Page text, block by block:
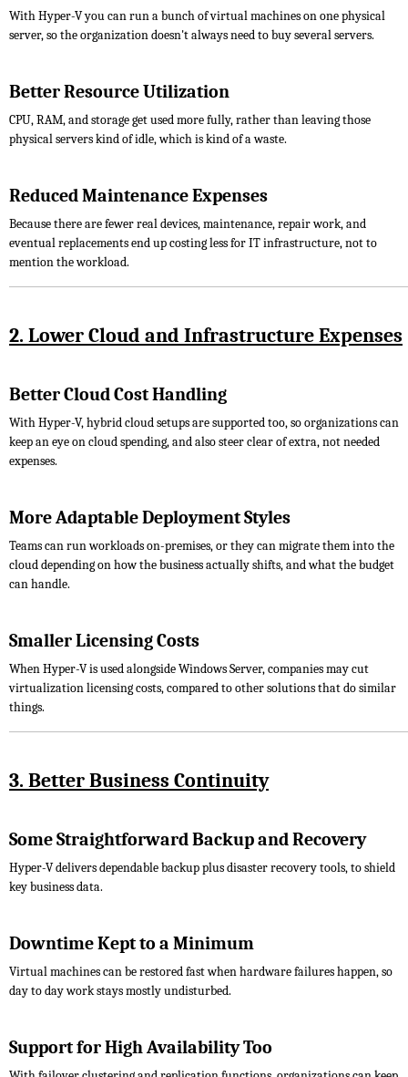
With Hyper-V you can run a bunch of virtual machines on one physical
server, so the organization doesn't always need to buy several servers.
Better Resource Utilization
CPU, RAM, and storage get used more fully, rather than leaving those
physical servers kind of idle, which is kind of a waste.
Reduced Maintenance Expenses
Because there are fewer real devices, maintenance, repair work, and
eventual replacements end up costing less for IT infrastructure, not to
mention the workload.
2. Lower Cloud and Infrastructure Expenses
Better Cloud Cost Handling
With Hyper-V, hybrid cloud setups are supported too, so organizations can
keep an eye on cloud spending, and also steer clear of extra, not needed
expenses.
More Adaptable Deployment Styles
Teams can run workloads on-premises, or they can migrate them into the
cloud depending on how the business actually shifts, and what the budget
can handle.
Smaller Licensing Costs
When Hyper-V is used alongside Windows Server, companies may cut
virtualization licensing costs, compared to other solutions that do similar
things.
3. Better Business Continuity
Some Straightforward Backup and Recovery
Hyper-V delivers dependable backup plus disaster recovery tools, to shield
key business data.
Downtime Kept to a Minimum
Virtual machines can be restored fast when hardware failures happen, so
day to day work stays mostly undisturbed.
Support for High Availability Too